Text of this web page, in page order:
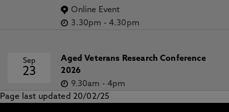
Online Event
3.30pm - 4.30pm
Sep
23
Aged Veterans Research Conference
2026
9.30am - 4pm
Page last updated 20/02/25